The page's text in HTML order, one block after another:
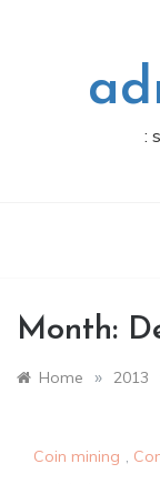
:
Month:
Home » 2013
Coin mining ,